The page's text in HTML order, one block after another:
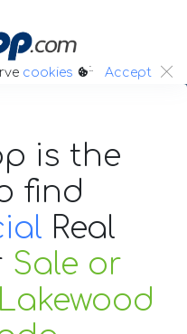
cookies :. Accept
is the
find
Real
Sale or
Lakewood